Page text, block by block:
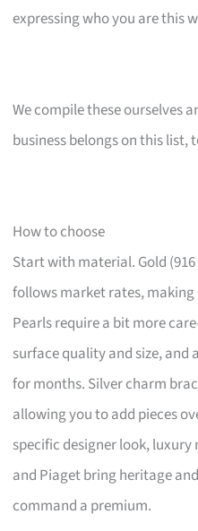
expressing who you are this
We compile these ourselves
business belongs on this list,
How to choose
Start with material. Gold
follows market rates,
Pearls require a bit more
surface quality and size, and
for months. Silver charm
allowing you to add pieces
specific designer look, luxury
and Piaget bring heritage
command a premium.